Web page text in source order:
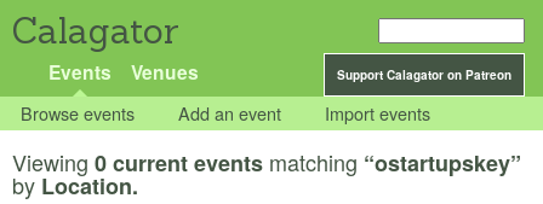
Calagator
Support Calagator on Patreon
Events Venues
Browse events Add an event Import events
Viewing 0 current events matching “ostartupskey”
by Location.